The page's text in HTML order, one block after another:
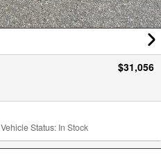
$31,056
Vehicle Status: In Stock